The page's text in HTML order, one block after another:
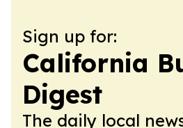
Sign up for:
California
Digest
The daily local